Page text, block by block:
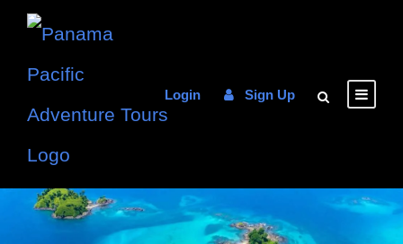
Login Sign Up